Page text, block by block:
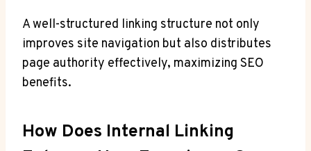
A well-structured linking structure not only
improves site navigation but also distributes
page authority effectively, maximizing SEO
benefits.
How Does Internal Linking